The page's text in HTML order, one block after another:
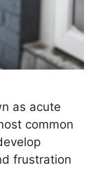
as acute
common
frustration